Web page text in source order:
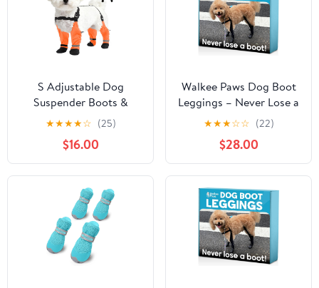
S Adjustable Dog
Suspender Boots &
Hiking Shoes,
Waterproof Winter
Snow Gear Boots with
Anti-Slip Sole,
Reflective Snowsuit
Design That Helps Stay
On for Cold Weather
Adventures
★★★★☆ (25)
$16.00
Walkee Paws Dog Boot
Leggings – Never Lose a
Boot Again, Waterproof
Dog Boots for Hot
Pavement, Rain, Mud &
Snow, Anti-Slip Paw
Protectors, Adjustable &
Machine Washable
(Black, Large)
★★★☆☆ (22)
$28.00